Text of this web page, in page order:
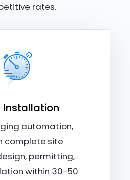
rates.
Installation
automation,
complete site
permitting,
within 30-50